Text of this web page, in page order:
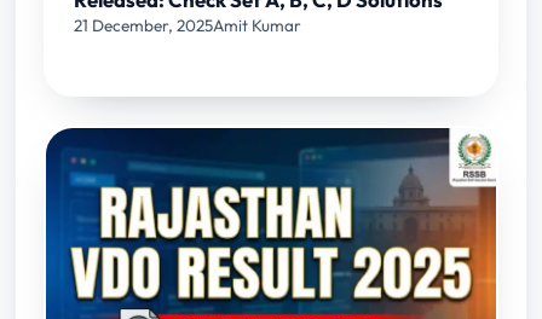
21 December, 2025Amit Kumar